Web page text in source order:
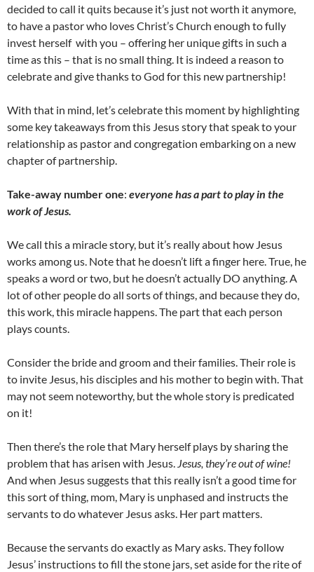
decided to call it quits because it’s just not worth it anymore,
to have a pastor who loves Christ’s Church enough to fully
invest herself with you – offering her unique gifts in such a
time as this – that is no small thing. It is indeed a reason to
celebrate and give thanks to God for this new partnership!
With that in mind, let’s celebrate this moment by highlighting
some key takeaways from this Jesus story that speak to your
relationship as pastor and congregation embarking on a new
chapter of partnership.
Take-away number one: everyone has a part to play in the
work of Jesus.
We call this a miracle story, but it’s really about how Jesus
works among us. Note that he doesn’t lift a finger here. True, he
speaks a word or two, but he doesn’t actually DO anything. A
lot of other people do all sorts of things, and because they do,
this work, this miracle happens. The part that each person
plays counts.
Consider the bride and groom and their families. Their role is
to invite Jesus, his disciples and his mother to begin with. That
may not seem noteworthy, but the whole story is predicated
on it!
Then there’s the role that Mary herself plays by sharing the
problem that has arisen with Jesus. Jesus, they’re out of wine!
And when Jesus suggests that this really isn’t a good time for
this sort of thing, mom, Mary is unphased and instructs the
servants to do whatever Jesus asks. Her part matters.
Because the servants do exactly as Mary asks. They follow
Jesus’ instructions to fill the stone jars, set aside for the rite of